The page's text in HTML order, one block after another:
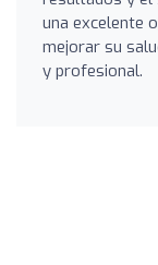
una excelente
mejorar su
y profesional.